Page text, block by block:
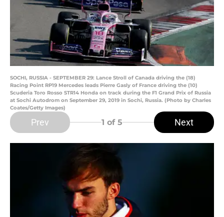
SOCHI, RUSSIA - SEPTEMBER 29: Lance Stroll of Canada driving the (18)
Racing Point RP19 Mercedes leads Pierre Gasly of France driving the (10)
Scuderia Toro Rosso STR14 Honda on track during the F1 Grand Prix of Russia
at Sochi Autodrom on September 29, 2019 in Sochi, Russia. (Photo by Charles
Coates/Getty Images)
Prev 1 of 5 Next